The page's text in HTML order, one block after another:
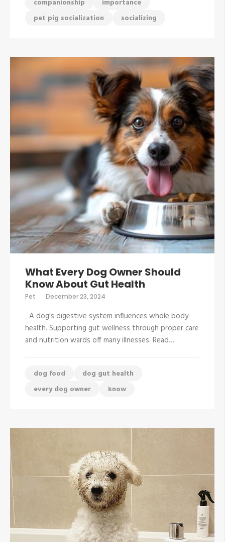
companionship
importance
pet pig socialization
socializing
What Every Dog Owner Should
Know About Gut Health
Pet December 23, 2024
A dog’s digestive system influences whole body
health. Supporting gut wellness through proper care
and nutrition wards off many illnesses. Read…
dog food
dog gut health
every dog owner
know